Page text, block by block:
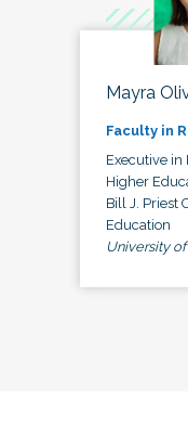
Mayra
Faculty in
Executive in
Higher
Bill J. Priest
Education
University